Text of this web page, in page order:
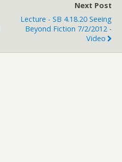
Next Post
Lecture - SB 4.18.20 Seeing
Beyond Fiction 7/2/2012 -
Video